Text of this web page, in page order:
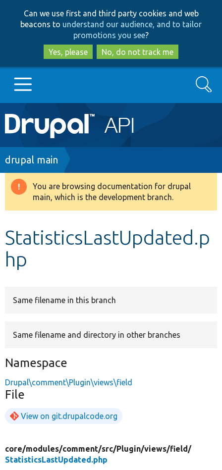
to
main
content
to
search
Can we use first and third party cookies and web
beacons to understand our audience, and to tailor
promotions you see?
Yes, please
No, do not track me
Main
navigation
Go to Drupal.org
Drupal 8+
Search
Breadcrumb
drupal main
Warning
message
You are browsing documentation for drupal
main, which is the development branch.
StatisticsLastUpdated.p
hp
Same filename in this branch
Same filename and directory in other branches
Namespace
Drupal\comment\Plugin\views\field
File
View on git.drupalcode.org
core/modules/comment/src/Plugin/views/field/
StatisticsLastUpdated.php